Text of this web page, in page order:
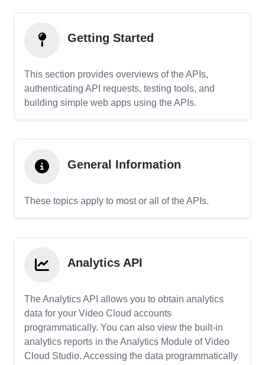
Getting Started
This section provides overviews of the APIs,
authenticating API requests, testing tools, and
building simple web apps using the APIs.
General Information
These topics apply to most or all of the APIs.
Analytics API
The Analytics API allows you to obtain analytics
data for your Video Cloud accounts
programmatically. You can also view the built-in
analytics reports in the Analytics Module of Video
Cloud Studio. Accessing the data programmatically